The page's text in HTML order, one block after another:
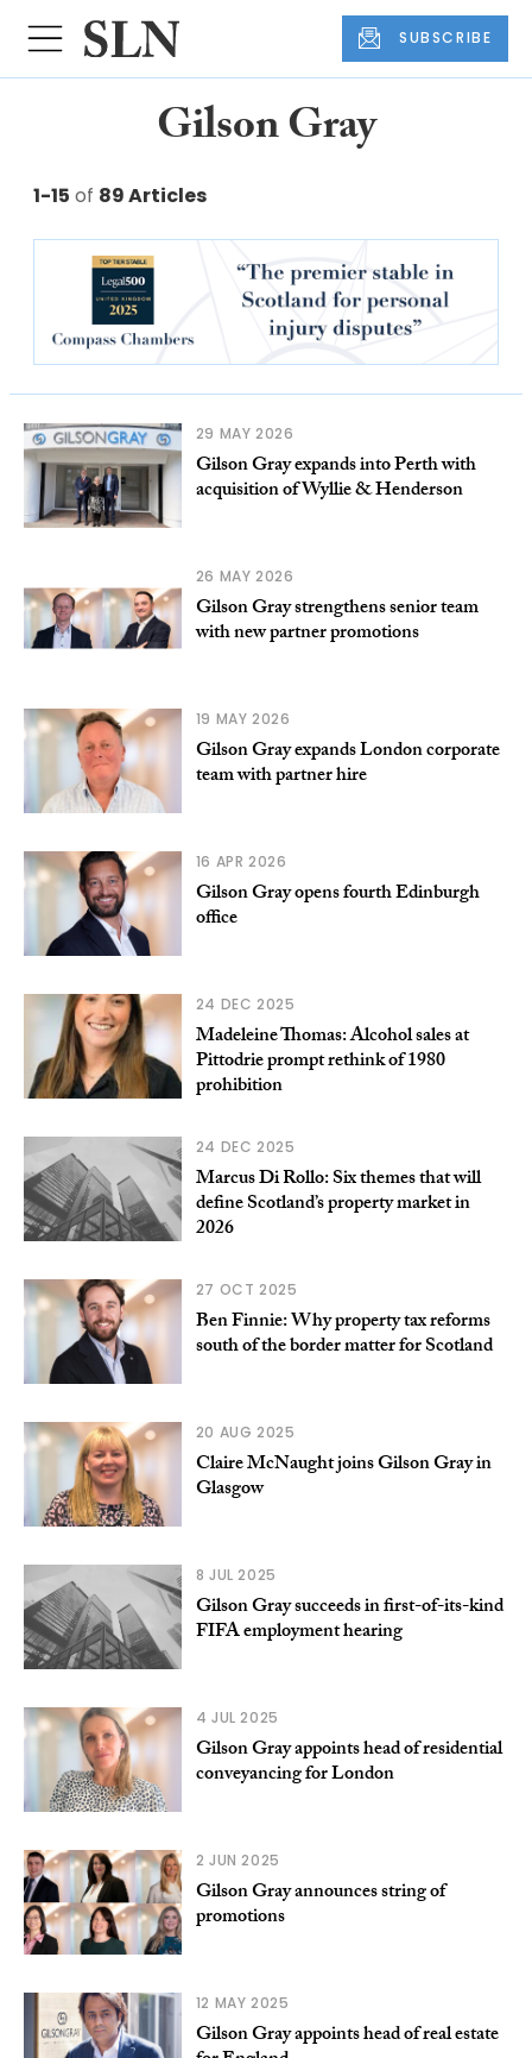
SUBSCRIBE
Gilson Gray
1-15 of 89 Articles
29 MAY 2026
Gilson Gray expands into Perth with
acquisition of Wyllie & Henderson
26 MAY 2026
Gilson Gray strengthens senior team
with new partner promotions
19 MAY 2026
Gilson Gray expands London corporate
team with partner hire
16 APR 2026
Gilson Gray opens fourth Edinburgh
office
24 DEC 2025
Madeleine Thomas: Alcohol sales at
Pittodrie prompt rethink of 1980
prohibition
24 DEC 2025
Marcus Di Rollo: Six themes that will
define Scotland’s property market in
2026
27 OCT 2025
Ben Finnie: Why property tax reforms
south of the border matter for Scotland
20 AUG 2025
Claire McNaught joins Gilson Gray in
Glasgow
8 JUL 2025
Gilson Gray succeeds in first-of-its-kind
FIFA employment hearing
4 JUL 2025
Gilson Gray appoints head of residential
conveyancing for London
2 JUN 2025
Gilson Gray announces string of
promotions
12 MAY 2025
Gilson Gray appoints head of real estate